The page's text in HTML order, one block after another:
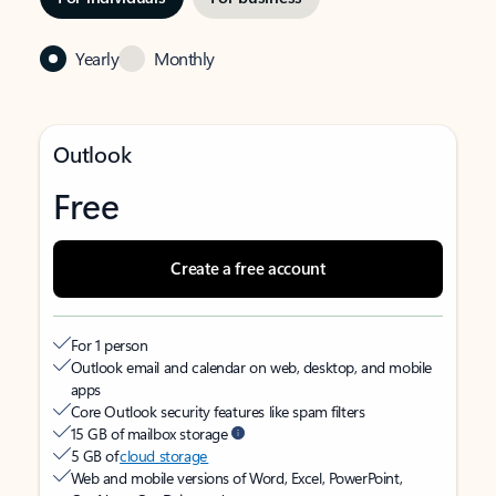
Yearly Monthly
Outlook
Free
Create a free account
For 1 person
Outlook email and calendar on web, desktop, and mobile
apps
Core Outlook security features like spam filters
15 GB of mailbox storage
5 GB ofcloud storage
Web and mobile versions of Word, Excel, PowerPoint,